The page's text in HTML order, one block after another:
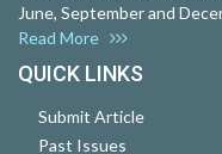
June, September and
Read More
QUICK LINKS
Submit Article
Past Issues